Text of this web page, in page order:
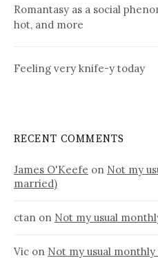
Romantasy as a social
hot, and more
Feeling very knife-y today
RECENT COMMENTS
James O'Keefe on Not my
married)
ctan on Not my usual
Vic on Not my usual